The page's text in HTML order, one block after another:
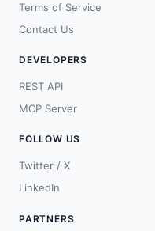
Terms of Service
Contact Us
DEVELOPERS
REST API
MCP Server
FOLLOW US
Twitter / X
LinkedIn
PARTNERS